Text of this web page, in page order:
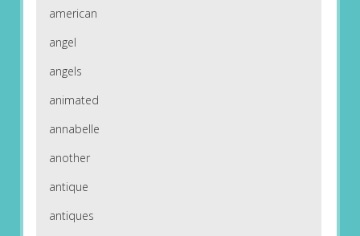
american
angel
angels
animated
annabelle
another
antique
antiques